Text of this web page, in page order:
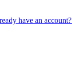
have an account?